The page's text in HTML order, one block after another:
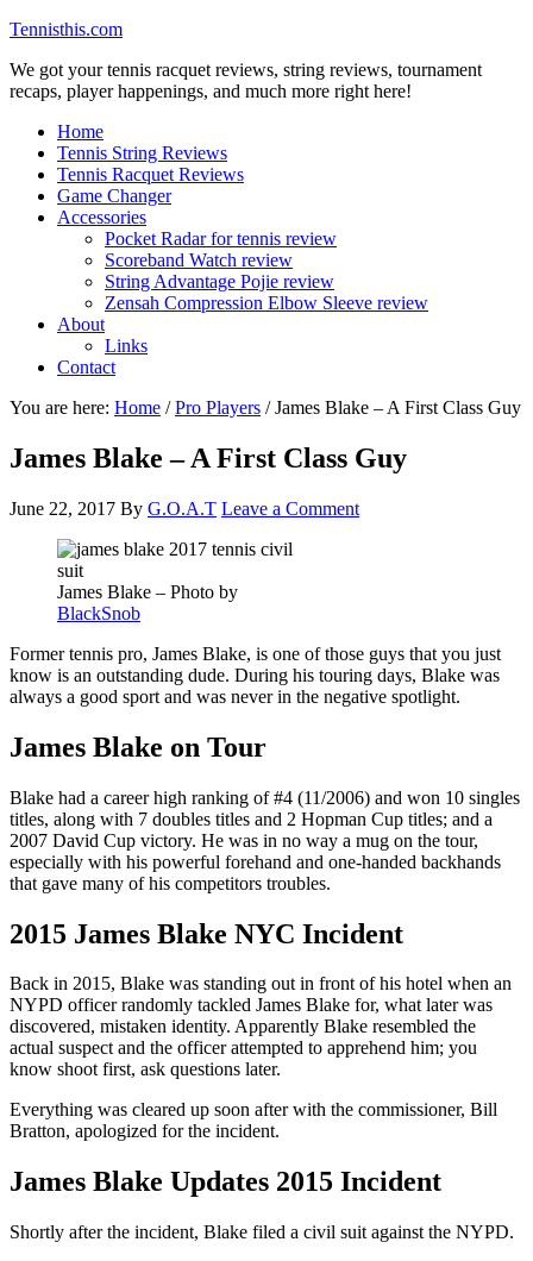
Tennisthis.com
We got your tennis racquet reviews, string reviews, tournament
recaps, player happenings, and much more right here!
Home
Tennis String Reviews
Tennis Racquet Reviews
Game Changer
Accessories
Pocket Radar for tennis review
Scoreband Watch review
String Advantage Pojie review
Zensah Compression Elbow Sleeve review
About
Links
Contact
You are here: Home / Pro Players /James Blake – A First Class Guy
James Blake – A First Class Guy
June 22, 2017 By G.O.A.T Leave a Comment
James Blake – Photo by
BlackSnob
Former tennis pro, James Blake, is one of those guys that you just
know is an outstanding dude. During his touring days, Blake was
always a good sport and was never in the negative spotlight.
James Blake on Tour
Blake had a career high ranking of #4 (11/2006) and won 10 singles
titles, along with 7 doubles titles and 2 Hopman Cup titles; and a
2007 David Cup victory. He was in no way a mug on the tour,
especially with his powerful forehand and one-handed backhands
that gave many of his competitors troubles.
2015 James Blake NYC Incident
Back in 2015, Blake was standing out in front of his hotel when an
NYPD officer randomly tackled James Blake for, what later was
discovered, mistaken identity. Apparently Blake resembled the
actual suspect and the officer attempted to apprehend him; you
know shoot first, ask questions later.
Everything was cleared up soon after with the commissioner, Bill
Bratton, apologized for the incident.
James Blake Updates 2015 Incident
Shortly after the incident, Blake filed a civil suit against the NYPD.